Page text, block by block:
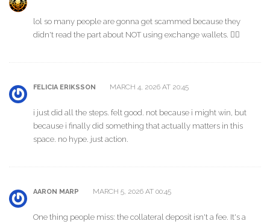
lol so many people are gonna get scammed because they
didn't read the part about NOT using exchange wallets. 🤦‍♂️
FELICIA ERIKSSON MARCH 4, 2026 AT 20:45
i just did all the steps. felt good. not because i might win, but
because i finally did something that actually matters in this
space. no hype. just action.
AARON MARP MARCH 5, 2026 AT 00:45
One thing people miss: the collateral deposit isn't a fee. It's a